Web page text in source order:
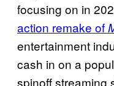
focusing on in
action remake of
entertainment
cash in on a
spinoff streaming